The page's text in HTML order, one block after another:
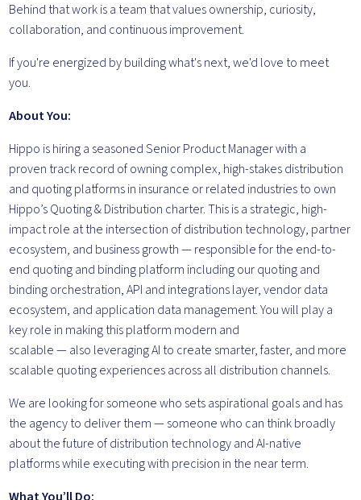
Behind that work is a team that values ownership, curiosity,
collaboration, and continuous improvement.
If you're energized by building what's next, we'd love to meet
you.
About You:
Hippo is hiring a seasoned Senior Product Manager with a
proven track record of owning complex, high-stakes distribution
and quoting platforms in insurance or related industries to own
Hippo’s Quoting & Distribution charter. This is a strategic, high-
impact role at the intersection of distribution technology, partner
ecosystem, and business growth — responsible for the end-to-
end quoting and binding platform including our quoting and
binding orchestration, API and integrations layer, vendor data
ecosystem, and application data management. You will play a
key role in making this platform modern and
scalable — also leveraging AI to create smarter, faster, and more
scalable quoting experiences across all distribution channels.
We are looking for someone who sets aspirational goals and has
the agency to deliver them — someone who can think broadly
about the future of distribution technology and AI-native
platforms while executing with precision in the near term.